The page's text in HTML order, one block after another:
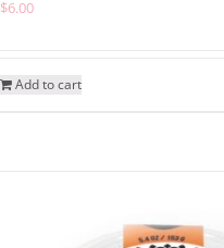
$6.00
Add to cart